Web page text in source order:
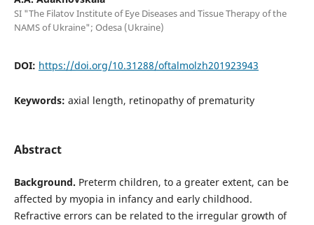
SI "The Filatov Institute of Eye Diseases and Tissue Therapy of the
NAMS of Ukraine"; Odesa (Ukraine)
DOI: https://doi.org/10.31288/oftalmolzh201923943
Keywords: axial length, retinopathy of prematurity
Abstract
Background. Preterm children, to a greater extent, can be
affected by myopia in infancy and early childhood.
Refractive errors can be related to the irregular growth of